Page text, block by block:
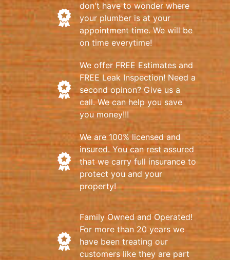
don't have to wonder where
your plumber is at your
appointment time. We will be
on time everytime!
We offer FREE Estimates and
FREE Leak Inspection! Need a
second opinon? Give us a
call. We can help you save
you money!!!
We are 100% licensed and
insured. You can rest assured
that we carry full insurance to
protect you and your
property!
Family Owned and Operated!
For more than 20 years we
have been treating our
customers like they are part